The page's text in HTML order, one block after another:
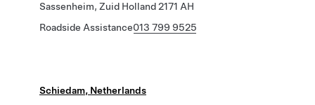
Sassenheim, Zuid Holland 2171 AH
Roadside Assistance013 799 9525
Schiedam, Netherlands